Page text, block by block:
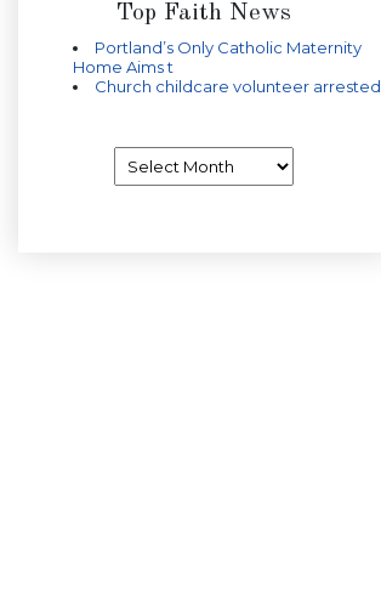
Top Faith News
Portland’s Only Catholic Maternity
Home Aims t
Church childcare volunteer arrested